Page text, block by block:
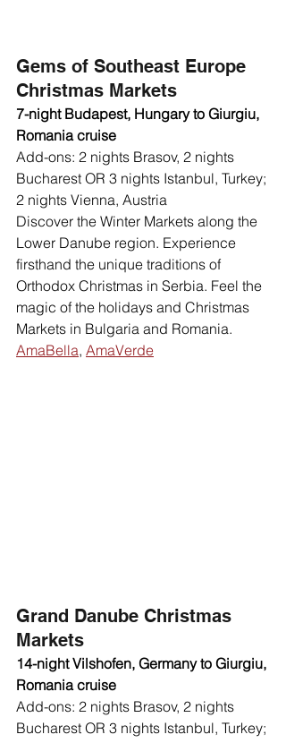
Gems of Southeast Europe
Christmas Markets
7-night Budapest, Hungary to Giurgiu,
Romania cruise
Add-ons: 2 nights Brasov, 2 nights
Bucharest OR 3 nights Istanbul, Turkey;
2 nights Vienna, Austria
Discover the Winter Markets along the
Lower Danube region. Experience
firsthand the unique traditions of
Orthodox Christmas in Serbia. Feel the
magic of the holidays and Christmas
Markets in Bulgaria and Romania.
AmaBella, AmaVerde
Grand Danube Christmas
Markets
14-night Vilshofen, Germany to Giurgiu,
Romania cruise
Add-ons: 2 nights Brasov, 2 nights
Bucharest OR 3 nights Istanbul, Turkey;